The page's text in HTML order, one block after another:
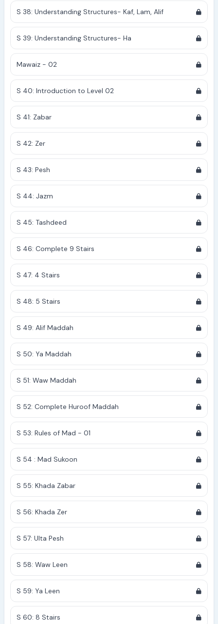
S 38: Understanding Structures- Kaf, Lam, Alif
S 39: Understanding Structures- Ha
Mawaiz - 02
S 40: Introduction to Level 02
S 41: Zabar
S 42: Zer
S 43: Pesh
S 44: Jazm
S 45: Tashdeed
S 46: Complete 9 Stairs
S 47: 4 Stairs
S 48: 5 Stairs
S 49: Alif Maddah
S 50: Ya Maddah
S 51: Waw Maddah
S 52: Complete Huroof Maddah
S 53: Rules of Mad - 01
S 54 : Mad Sukoon
S 55: Khada Zabar
S 56: Khada Zer
S 57: Ulta Pesh
S 58: Waw Leen
S 59: Ya Leen
S 60: 8 Stairs